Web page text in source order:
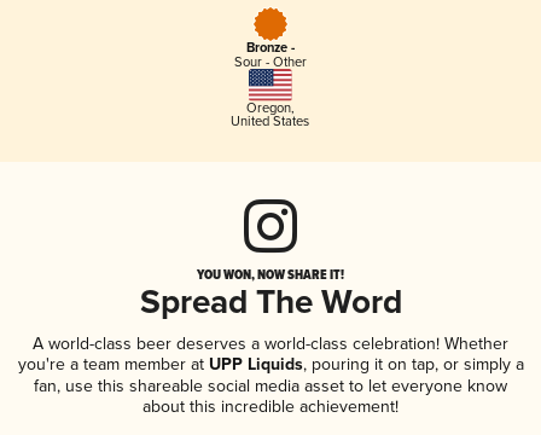
Bronze -
Sour - Other
Oregon,
United States
YOU WON, NOW SHARE IT!
Spread The Word
A world-class beer deserves a world-class celebration! Whether
you're a team member atUPP Liquids, pouring it on tap, or simply a
fan, use this shareable social media asset to let everyone know
about this incredible achievement!